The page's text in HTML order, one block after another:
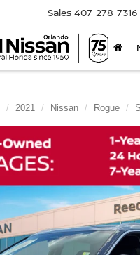
Sales 407-278-7316
2021 Nissan Rogue